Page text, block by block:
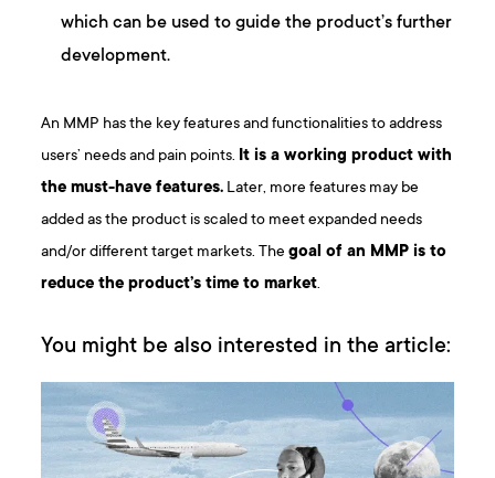
which can be used to guide the product’s further
development.
An MMP has the key features and functionalities to address
users’ needs and pain points. It is a working product with
the must-have features. Later, more features may be
added as the product is scaled to meet expanded needs
and/or different target markets. Thegoal of an MMP is to
reduce the product’s time to market.
You might be also interested in the article: